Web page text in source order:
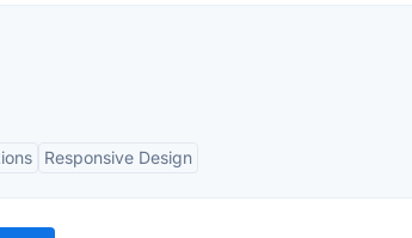
Responsive Design